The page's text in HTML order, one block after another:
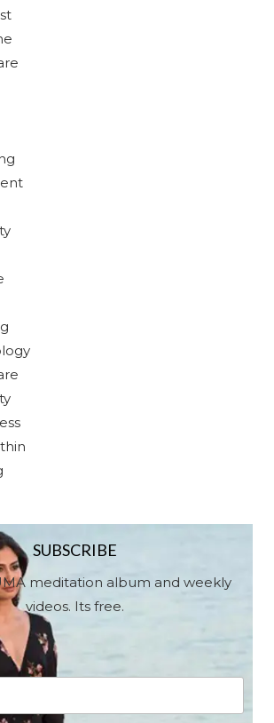
SUBSCRIBE
meditation album and weekly
videos. Its free.